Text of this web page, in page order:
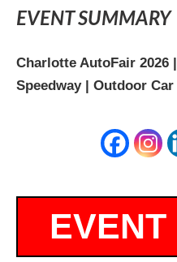
EVENT SUMMARY
Charlotte AutoFair 2026
Speedway | Outdoor